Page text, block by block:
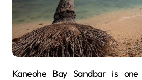
Kaneohe Bay Sandbar is one of Hawaii’s most